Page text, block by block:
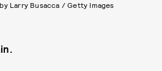
Larry Busacca / Getty Images